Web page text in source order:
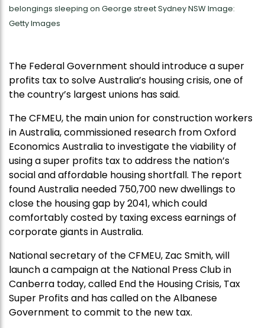
belongings sleeping on George street Sydney NSW Image:
Getty Images
The Federal Government should introduce a super
profits tax to solve Australia’s housing crisis, one of
the country’s largest unions has said.
The CFMEU, the main union for construction workers
in Australia, commissioned research from Oxford
Economics Australia to investigate the viability of
using a super profits tax to address the nation’s
social and affordable housing shortfall. The report
found Australia needed 750,700 new dwellings to
close the housing gap by 2041, which could
comfortably costed by taxing excess earnings of
corporate giants in Australia.
National secretary of the CFMEU, Zac Smith, will
launch a campaign at the National Press Club in
Canberra today, called End the Housing Crisis, Tax
Super Profits and has called on the Albanese
Government to commit to the new tax.